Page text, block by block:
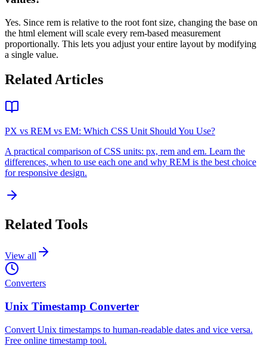
Yes. Since rem is relative to the root font size, changing the base on
the html element will scale every rem-based measurement
proportionally. This lets you adjust your entire layout by modifying
a single value.
Related Articles
PX vs REM vs EM: Which CSS Unit Should You Use?
A practical comparison of CSS units: px, rem and em. Learn the
differences, when to use each one and why REM is the best choice
for responsive design.
Related Tools
View all
Converters
Unix Timestamp Converter
Convert Unix timestamps to human-readable dates and vice versa.
Free online timestamp tool.